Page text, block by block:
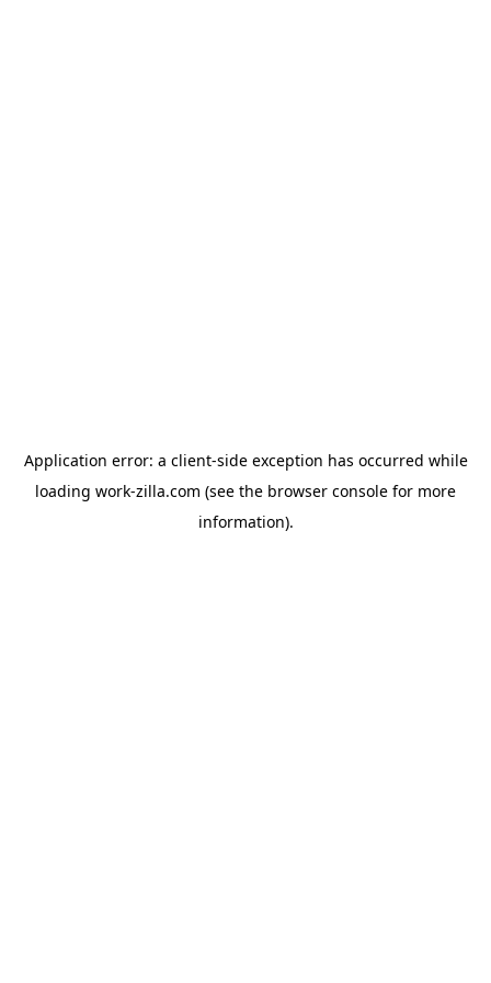
Application error: a client-side exception has occurred while
loading work-zilla.com (see the browser console for more
information).